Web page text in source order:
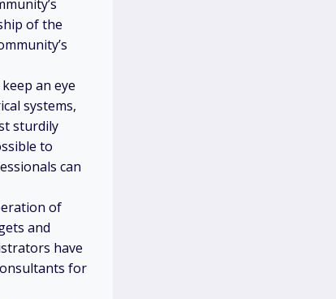
of the
an eye
systems,
sturdily
to
can
of
and
have
for